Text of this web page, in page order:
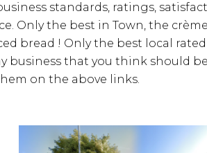
standards, ratings,
Only the best in Town, the
bread ! Only the best local
business that you think should
on the above links.